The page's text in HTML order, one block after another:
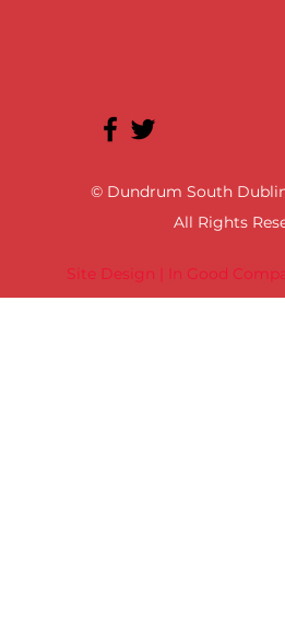
Site Design | In Good
© Dundrum South
All Rights